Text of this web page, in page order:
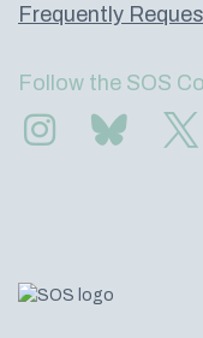
Frequently
Follow the SOS
Find us on